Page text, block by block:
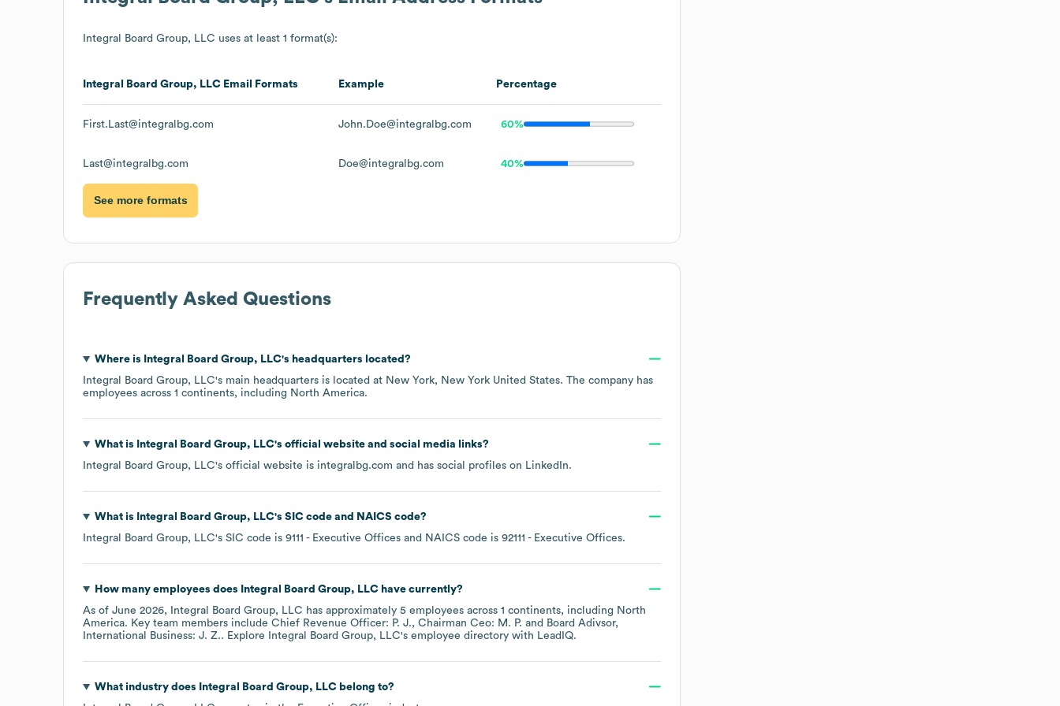
Integral Board Group, LLC uses at least 1 format(s):
Integral Board Group, LLC Email Formats Example Percentage
First.Last@integralbg.com John.Doe@integralbg.com 60%
Last@integralbg.com Doe@integralbg.com 40%
See more formats
Frequently Asked Questions
Where is Integral Board Group, LLC's headquarters located?
Integral Board Group, LLC's main headquarters is located at New York, New York United States. The company has
employees across 1 continents, including North America.
What is Integral Board Group, LLC's official website and social media links?
Integral Board Group, LLC's official website is integralbg.com and has social profiles on LinkedIn.
What is Integral Board Group, LLC's SIC code NAICS code?
Integral Board Group, LLC's SIC code is 9111 - Executive Offices NAICS code is 92111 - Executive Offices.
How many employees does Integral Board Group, LLChave currently?
As of June 2026, Integral Board Group, LLC has approximately 5 employees across 1 continents, including North
America. Key team members include Chief Revenue Officer: P. J. Chairman Ceo: M. P.
Board Adivsor,
International Business: J. Z.. Explore Integral Board Group, LLC's employee directory with LeadIQ.
What industry does Integral Board Group, LLCbelong to?